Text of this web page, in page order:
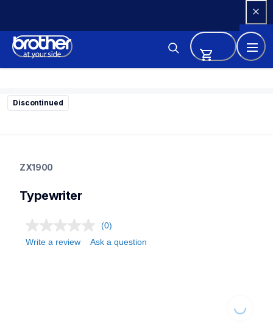
Content
Discontinued
ZX1900
Typewriter
(0)
Write a review
Ask a question